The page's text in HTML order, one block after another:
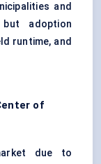
and
but adoption
runtime, and
of
due to